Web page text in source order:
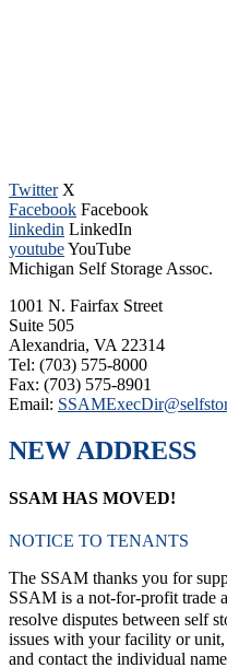
TwitterX
Facebook Facebook
linkedin LinkedIn
youtubeYouTube
Michigan Self Storage Assoc.
1001 N. Fairfax Street
Suite 505
Alexandria, VA 22314
Tel: (703) 575-8000
Fax: (703) 575-8901
Email:
NEW ADDRESS
SSAM HAS MOVED!
NOTICE TO TENANTS
The SSAM thanks you for
SSAM is a not-for-profit trade
resolve disputes between self
issues with your facility or
and contact the individual